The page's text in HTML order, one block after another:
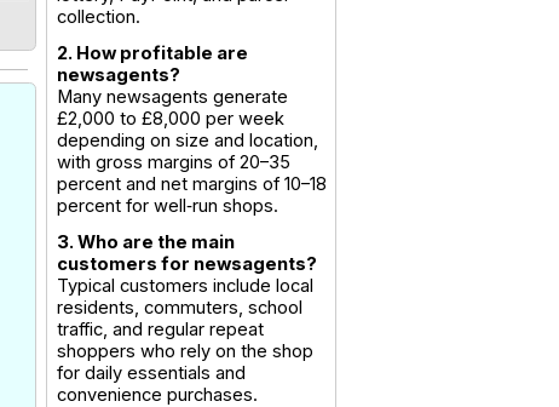
collection.
2. How profitable are
newsagents?
Many newsagents generate
£2,000 to £8,000 per week
depending on size and location,
with gross margins of 20–35
percent and net margins of 10–18
percent for well‑run shops.
3. Who are the main
customers for newsagents?
Typical customers include local
residents, commuters, school
traffic, and regular repeat
shoppers who rely on the shop
for daily essentials and
convenience purchases.